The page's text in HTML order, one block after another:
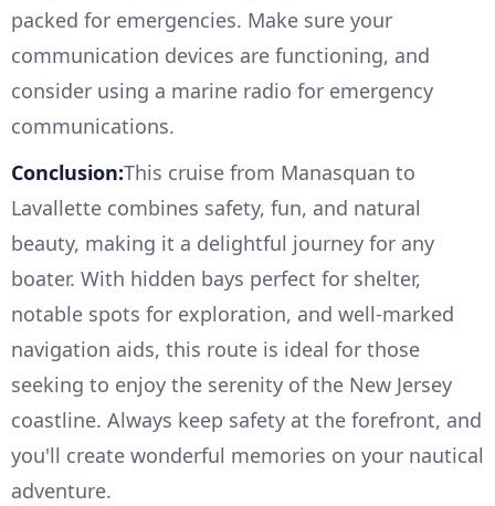
packed for emergencies. Make sure your
communication devices are functioning, and
consider using a marine radio for emergency
communications.
Conclusion:This cruise from Manasquan to
Lavallette combines safety, fun, and natural
beauty, making it a delightful journey for any
boater. With hidden bays perfect for shelter,
notable spots for exploration, and well-marked
navigation aids, this route is ideal for those
seeking to enjoy the serenity of the New Jersey
coastline. Always keep safety at the forefront, and
you'll create wonderful memories on your nautical
adventure.